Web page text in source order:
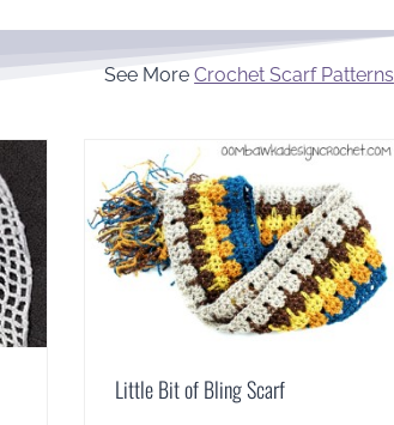
See MoreCrochet Scarf Patterns
Little Bit of Bling Scarf